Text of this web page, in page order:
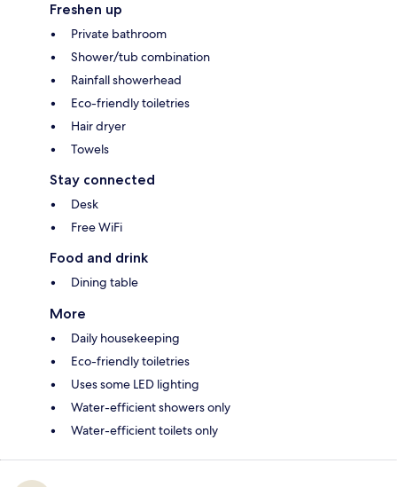
Freshen up
Private bathroom
Shower/tub combination
Rainfall showerhead
Eco-friendly toiletries
Hair dryer
Towels
Stay connected
Desk
Free WiFi
Food and drink
Dining table
More
Daily housekeeping
Eco-friendly toiletries
Uses some LED lighting
Water-efficient showers only
Water-efficient toilets only